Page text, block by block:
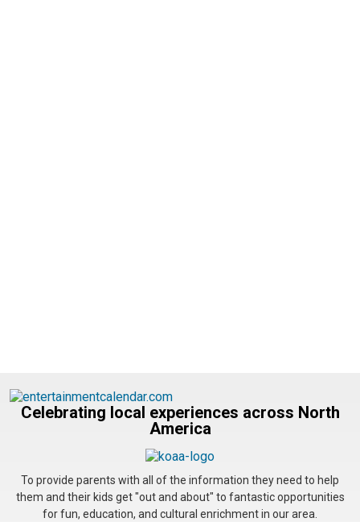
Celebrating local experiences across North
America
To provide parents with all of the information they need to help
them and their kids get "out and about" to fantastic opportunities
for fun, education, and cultural enrichment in our area.